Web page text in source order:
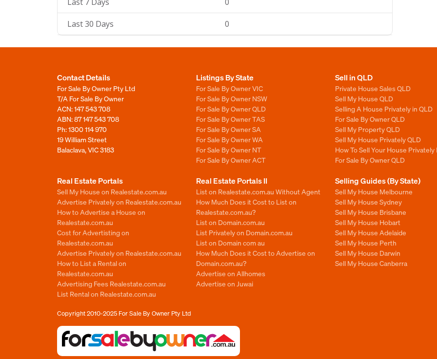
Last 30 Days 0
Contact Details
For Sale By Owner Pty Ltd
T/A For Sale By Owner
ACN: 147 543 708
ABN: 87 147 543 708
Ph:1300 114 970
19 William Street
Balaclava, VIC 3183
Listings By State
For Sale By Owner VIC
For Sale By Owner NSW
For Sale By Owner QLD
For Sale By Owner TAS
For Sale By Owner SA
For Sale By Owner WA
For Sale By Owner NT
For Sale By Owner ACT
Sell in QLD
Private House Sales QLD
Sell My House QLD
Selling A House Privately in QLD
For Sale By Owner QLD
Sell My Property QLD
Sell My House Privately QLD
How To Sell Your House Privately
For Sale By Owner QLD
Real Estate Portals
Sell My House on Realestate.com.au
Advertise Privately on Realestate.com.au
How to Advertise a House on
Realestate.com.au
Cost for Advertisting on
Realestate.com.au
Advertise Privately on Realestate.com.au
How to List a Rental on
Realestate.com.au
Advertising Fees Realestate.com.au
List Rental on Realestate.com.au
Real Estate Portals II
List on Realestate.com.au Without Agent
How Much Does it Cost to List on
Realestate.com.au?
List on Domain.com.au
List Privately on Domain.com.au
List on Domain com au
How Much Does it Cost to Advertise on
Domain.com.au?
Advertise on Allhomes
Advertise on Juwai
Selling Guides (By State)
Sell My House Melbourne
Sell My House Sydney
Sell My House Brisbane
Sell My House Hobart
Sell My House Adelaide
Sell My House Perth
Sell My House Darwin
Sell My House Canberra
Copyright 2010-2025 For Sale By Owner Pty Ltd